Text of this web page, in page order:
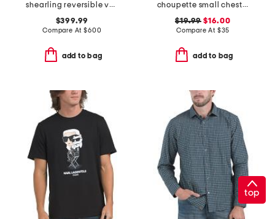
shearling reversible vest
$399.99
Compare At$600
add to bag
choupette small chest logo tee
$19.99 $16.00
Compare At $35
add to bag
top